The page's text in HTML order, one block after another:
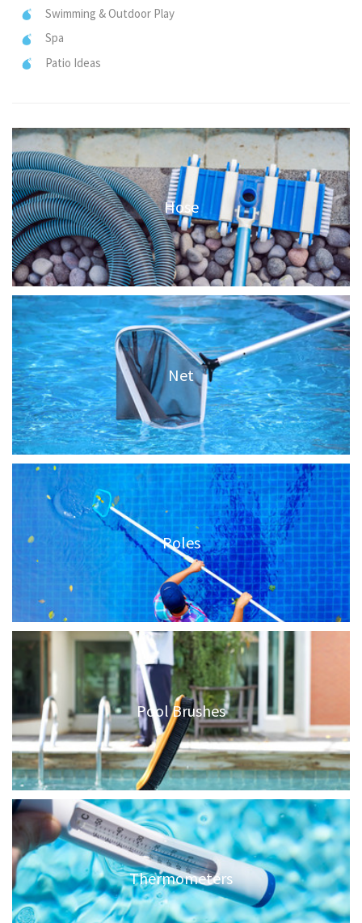
Swimming & Outdoor Play
Spa
Patio Ideas
Hose
Net
Poles
Pool Brushes
Thermometers